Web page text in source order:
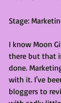
Stage:
I know Moon
there but that
done.
with it. I've
bloggers to